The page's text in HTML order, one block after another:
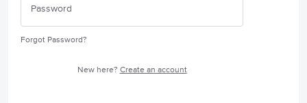
Forgot Password?
New here? Create an account